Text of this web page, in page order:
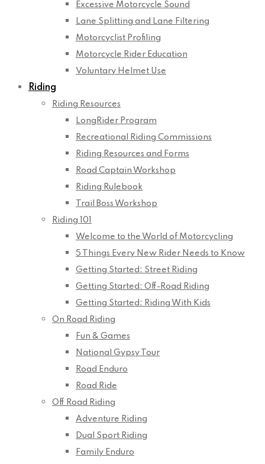
Excessive Motorcycle Sound
Lane Splitting and Lane Filtering
Motorcyclist Profiling
Motorcycle Rider Education
Voluntary Helmet Use
Riding
Riding Resources
LongRider Program
Recreational Riding Commissions
Riding Resources and Forms
Road Captain Workshop
Riding Rulebook
Trail Boss Workshop
Riding 101
Welcome to the World of Motorcycling
5 Things Every New Rider Needs to Know
Getting Started: Street Riding
Getting Started: Off-Road Riding
Getting Started: Riding With Kids
On Road Riding
Fun & Games
National Gypsy Tour
Road Enduro
Road Ride
Off Road Riding
Adventure Riding
Dual Sport Riding
Family Enduro